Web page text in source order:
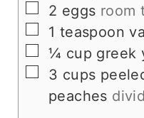
▢
2 eggs room
▢
1 teaspoon
▢
¼ cup greek
▢
3 cups
peaches